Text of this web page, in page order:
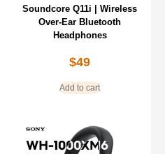
Soundcore Q11i | Wireless
Over-Ear Bluetooth
Headphones
$49
Add to cart